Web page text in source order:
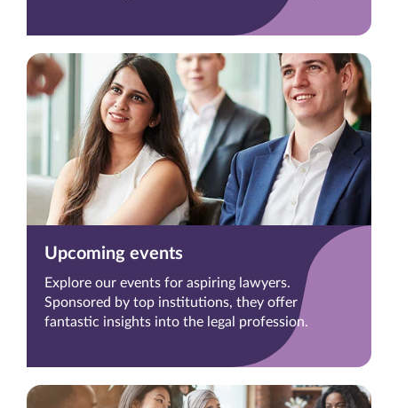
Upcoming events
Explore our events for aspiring lawyers.
Sponsored by top institutions, they offer
fantastic insights into the legal profession.